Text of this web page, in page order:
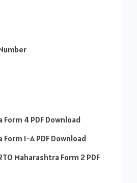
Form 4 PDF Download
Form 1-A PDF Download
Maharashtra Form 2 PDF